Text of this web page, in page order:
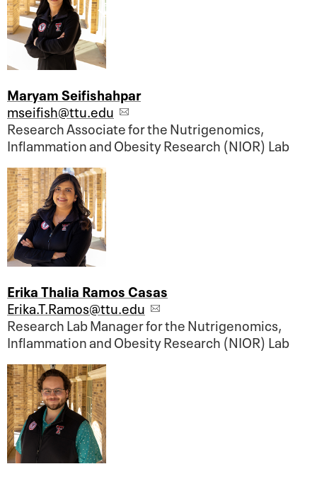
Maryam Seifishahpar
mseifish@ttu.edu
Research Associate for the Nutrigenomics,
Inflammation and Obesity Research (NIOR) Lab
Erika Thalia Ramos Casas
Erika.T.Ramos@ttu.edu
Research Lab Manager for the Nutrigenomics,
Inflammation and Obesity Research (NIOR) Lab